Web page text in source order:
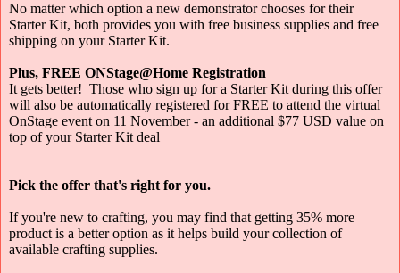
No matter which option a new demonstrator chooses for their
Starter Kit, both provides you with free business supplies and free
shipping on your Starter Kit.
Plus, FREE ONStage@Home Registration
It gets better! Those who sign up for a Starter Kit during this offer
will also be automatically registered for FREE to attend the virtual
OnStage event on 11 November - an additional $77 USD value on
top of your Starter Kit deal
Pick the offer that's right for you.
If you're new to crafting, you may find that getting 35% more
product is a better option as it helps build your collection of
available crafting supplies.